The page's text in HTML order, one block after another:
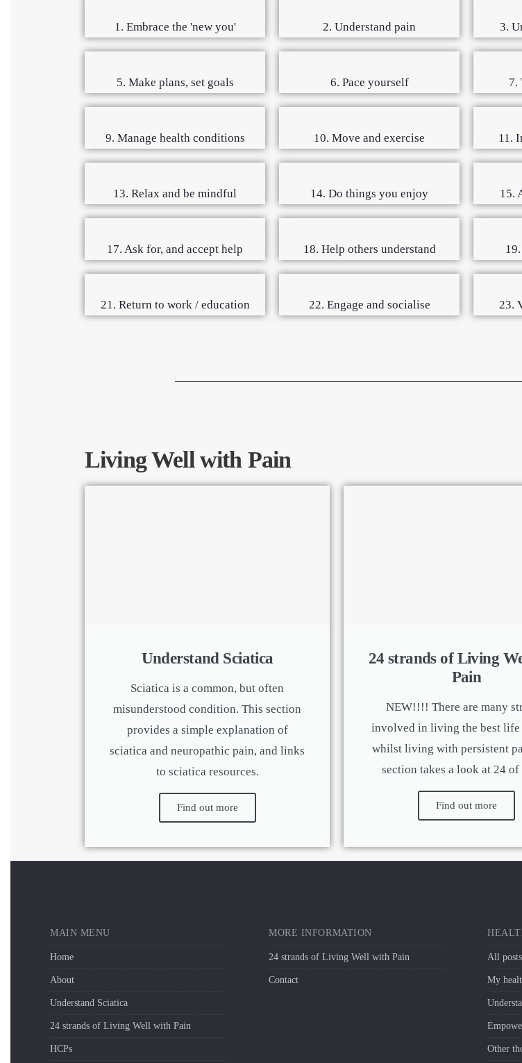
1. Embrace the 'new you' 2. Understand pain 3.
5. Make plans, set goals 6. Pace yourself 7.
9. Manage health conditions 10. Move and exercise 11.
13. Relax and be mindful 14. Do things you enjoy 15.
17. Ask for, and accept help 18. Help others understand
21. Return to work / education 22. Engage and socialise 23.
Living Well with Pain
Understand Sciatica
Sciatica is a common, but often
misunderstood condition. This section
provides a simple explanation of
sciatica and neuropathic pain, and links
to sciatica resources.
Find out more
24 strands of Living
Pain
NEW!!!! There are many
involved in living the best life
whilst living with persistent
section takes a look at 24 of
Find out more
MAIN MENU
Home
About
Understand Sciatica
24 strands of Living Well with Pain
HCPs
MORE INFORMATION
24 strands of Living Well with Pain
Contact
All
My
Other